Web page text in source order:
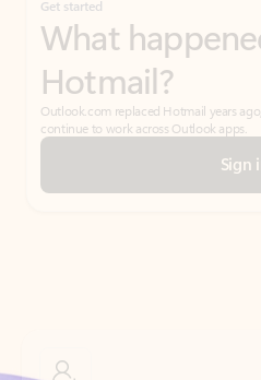
Get started
What
Hotmail?
Outlook.com replaced Hotmail years
continue to work across Outlook apps.
Sign